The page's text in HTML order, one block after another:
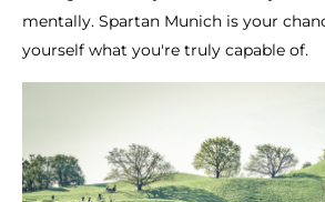
mentally. Spartan Munich is your
yourself what you're truly capable of.